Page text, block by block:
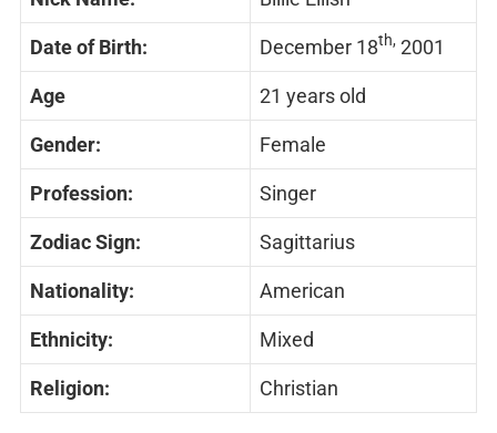
Date of Birth: December 18th, 2001
Age 21 years old
Gender: Female
Profession: Singer
Zodiac Sign: Sagittarius
Nationality: American
Ethnicity: Mixed
Religion: Christian